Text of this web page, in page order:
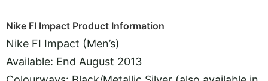
Nike FI Impact Product Information
Nike FI Impact (Men’s)
Available: End August 2013